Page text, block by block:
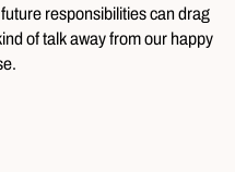
responsibilities can drag
of talk away from our happy